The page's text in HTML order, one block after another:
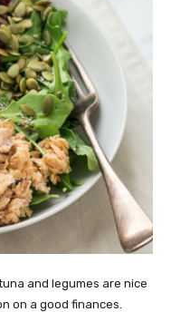
and legumes are nice
on a good finances.